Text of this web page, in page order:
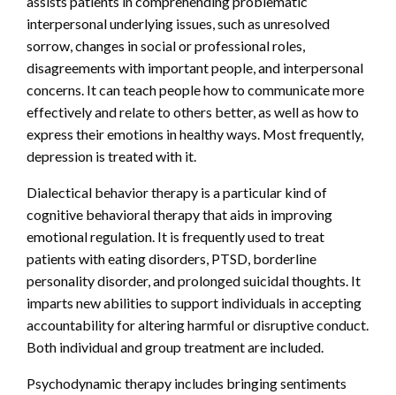
interpersonal underlying issues, such as unresolved
sorrow, changes in social or professional roles,
disagreements with important people, and interpersonal
concerns. It can teach people how to communicate more
effectively and relate to others better, as well as how to
express their emotions in healthy ways. Most frequently,
depression is treated with it.
Dialectical behavior therapy is a particular kind of
cognitive behavioral therapy that aids in improving
emotional regulation. It is frequently used to treat
patients with eating disorders, PTSD, borderline
personality disorder, and prolonged suicidal thoughts. It
imparts new abilities to support individuals in accepting
accountability for altering harmful or disruptive conduct.
Both individual and group treatment are included.
Psychodynamic therapy includes bringing sentiments